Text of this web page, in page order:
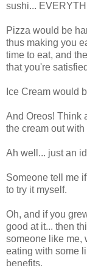
sushi...
Pizza would be
thus making you
time to eat, and
that you're
Ice Cream would
And Oreos! Think
the cream out with
Ah well... just an
Someone tell me
to try it myself.
Oh, and if you
good at it... then
someone like me,
eating with some
benefits.